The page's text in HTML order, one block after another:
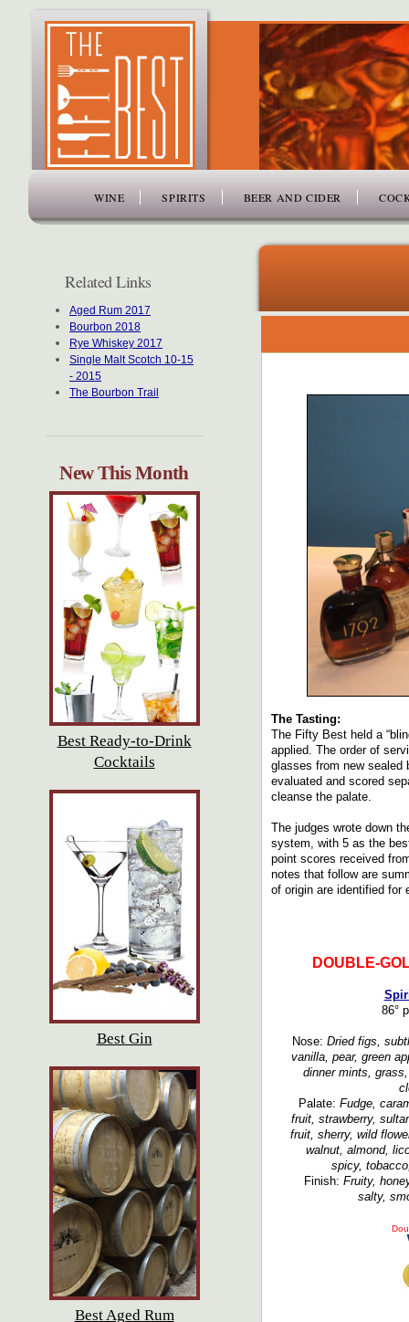
WINE SPIRITS BEER AND CIDER
Related Links
Aged Rum 2017
Bourbon 2018
Rye Whiskey 2017
Single Malt Scotch 10-15
- 2015
The Bourbon Trail
New This Month
Best Ready-to-Drink
Cocktails
Best Gin
Best Aged Rum
The Tasting:
The Fifty Best held a
applied. The order of
glasses from new sealed
evaluated and scored
cleanse the palate.
The judges wrote down
system, with 5 as the
point scores received
notes that follow are
of origin are identified for
DOUBLE-
86°
Nose: Dried figs,
vanilla, pear, green
dinner mints,
Palate: Fudge,
fruit, strawberry,
fruit, sherry, wild
walnut, almond,
spicy,
Finish: Fruity,
salty,